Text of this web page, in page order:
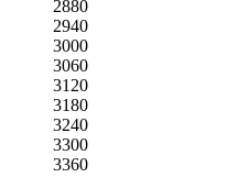
2880
2940
3000
3060
3120
3180
3240
3300
3360